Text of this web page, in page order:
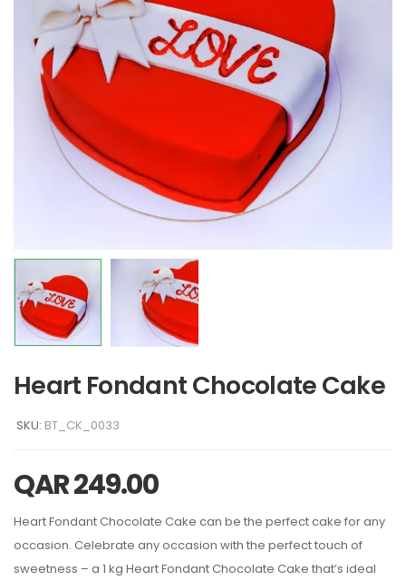
Heart Fondant Chocolate Cake
SKU: BT_CK_0033
QAR249.00
Heart Fondant Chocolate Cake can be the perfect cake for any
occasion. Celebrate any occasion with the perfect touch of
sweetness – a 1 kg Heart Fondant Chocolate Cake that’s ideal